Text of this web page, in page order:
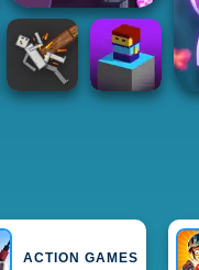
ACTION GAMES